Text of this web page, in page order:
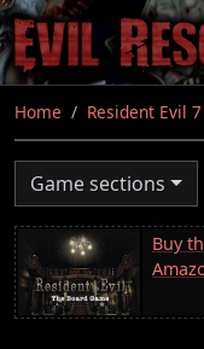
Skip
to
main
content
Home Resident Evil
Game sections
Buy